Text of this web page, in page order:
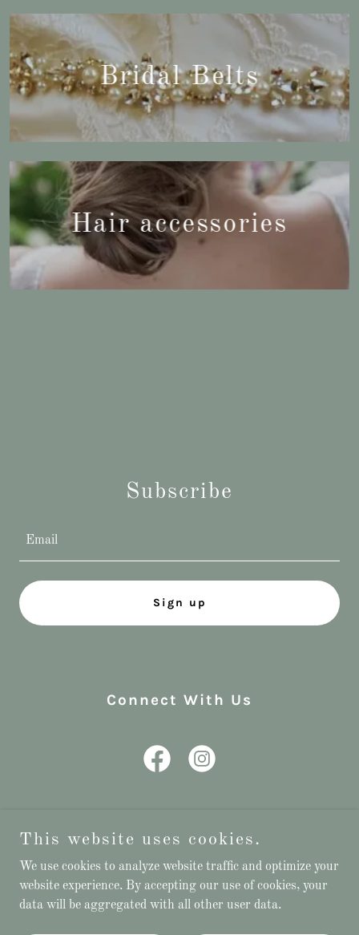
Bridal Belts
Hair accessories
Subscribe
Email
Sign up
Connect With Us
Powered by
This website uses cookies.
We use cookies to analyze website traffic and optimize your
website experience. By accepting our use of cookies, your
data will be aggregated with all other user data.